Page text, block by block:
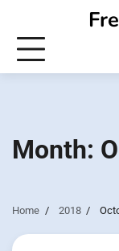
content
Month:
Home 2018